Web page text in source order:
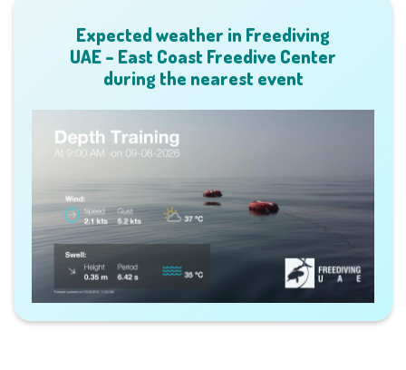
Expected weather in Freediving
UAE – East Coast Freedive Center
during the nearest event